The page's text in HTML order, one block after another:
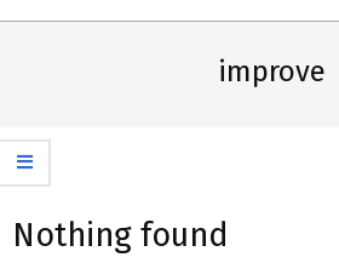
improve
Nothing found